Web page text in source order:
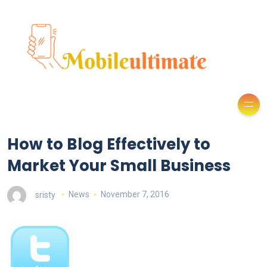
How to Blog Effectively to
Market Your Small Business
sristy News November 7, 2016